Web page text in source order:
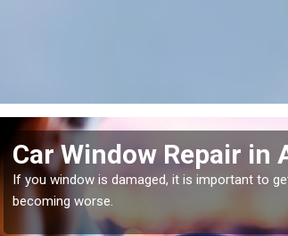
Car Window Repair in
If you window is damaged, it is important to
becoming worse.